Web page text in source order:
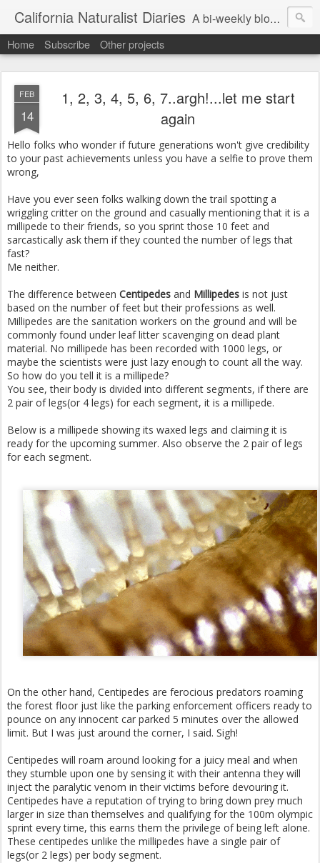
California Naturalist Diaries A bi-weekly blog about the fascinating things that caught my eye in the world of Natural History
Home Subscribe Other projects
FEB
14
1, 2, 3, 4, 5, 6, 7..argh!...let me start
again
Hello folks who wonder if future generations won't give credibility
to your past achievements unless you have a selfie to prove them
wrong,
Have you ever seen folks walking down the trail spotting a
wriggling critter on the ground and casually mentioning that it is a
millipede to their friends, so you sprint those 10 feet and
sarcastically ask them if they counted the number of legs that
fast?
Me neither.
The difference between Centipedes and Millipedes is not just
based on the number of feet but their professions as well.
Millipedes are the sanitation workers on the ground and will be
commonly found under leaf litter scavenging on dead plant
material. No millipede has been recorded with 1000 legs, or
maybe the scientists were just lazy enough to count all the way.
So how do you tell it is a millipede?
You see, their body is divided into different segments, if there are
2 pair of legs(or 4 legs) for each segment, it is a millipede.
Below is a millipede showing its waxed legs and claiming it is
ready for the upcoming summer. Also observe the 2 pair of legs
for each segment.
On the other hand, Centipedes are ferocious predators roaming
the forest floor just like the parking enforcement officers ready to
pounce on any innocent car parked 5 minutes over the allowed
limit. But I was just around the corner, I said. Sigh!
Centipedes will roam around looking for a juicy meal and when
they stumble upon one by sensing it with their antenna they will
inject the paralytic venom in their victims before devouring it.
Centipedes have a reputation of trying to bring down prey much
larger in size than themselves and qualifying for the 100m olympic
sprint every time, this earns them the privilege of being left alone.
These centipedes unlike the millipedes have a single pair of
legs(or 2 legs) per body segment.